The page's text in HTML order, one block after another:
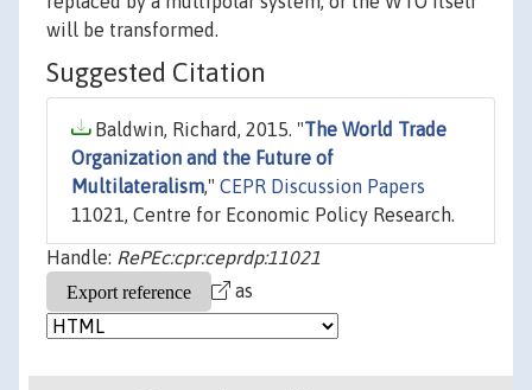
will be transformed.
Suggested Citation
Baldwin, Richard, 2015. "The World Trade
Organization and the Future of
Multilateralism," CEPR Discussion Papers
11021, Centre for Economic Policy Research.
Handle: RePEc:cpr:ceprdp:11021
as